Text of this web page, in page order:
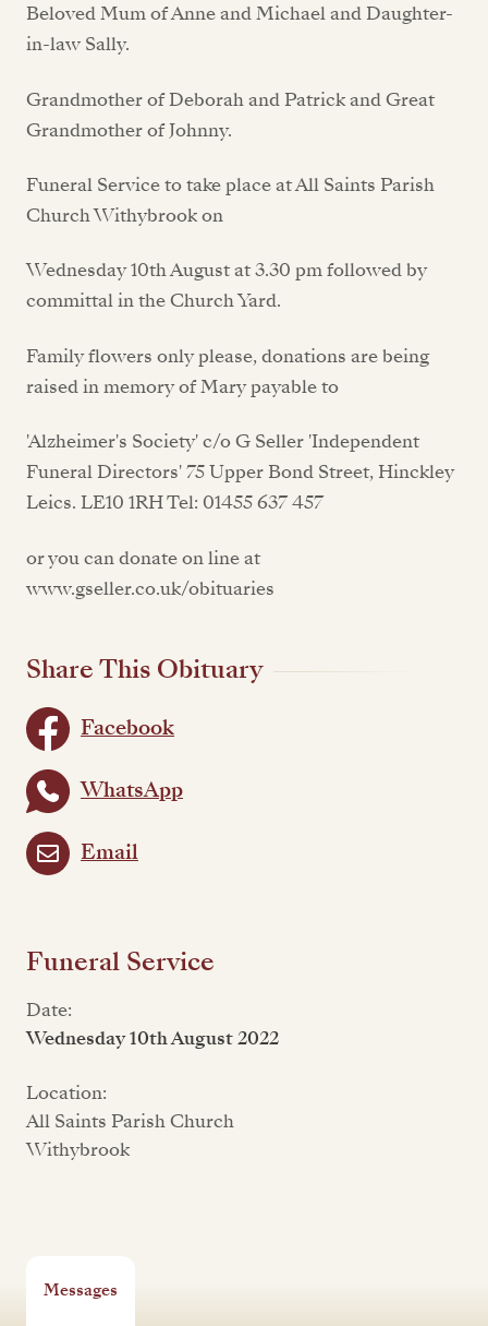
Beloved Mum of Anne and Michael and Daughter-
in-law Sally.
Grandmother of Deborah and Patrick and Great
Grandmother of Johnny.
Funeral Service to take place at All Saints Parish
Church Withybrook on
Wednesday 10th August at 3.30 pm followed by
committal in the Church Yard.
Family flowers only please, donations are being
raised in memory of Mary payable to
'Alzheimer's Society' c/o G Seller 'Independent
Funeral Directors' 75 Upper Bond Street, Hinckley
Leics. LE10 1RH Tel: 01455 637 457
or you can donate on line at
www.gseller.co.uk/obituaries
Share This Obituary
Facebook
WhatsApp
Email
Funeral Service
Date:
Wednesday 10th August 2022
Location:
All Saints Parish Church
Withybrook
Messages